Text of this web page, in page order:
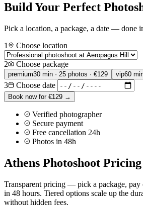
Build Your Perfect
Pick a location, a package, a date — done
1
Choose location
2 Choose package
premium30 min · 25 photos · €129 vip60
3 Choose date
Book now for €129 →
Verified photographer
Secure payment
Free cancellation 24h
Photos in 48h
Athens Photoshoot Pricing
Transparent pricing — pick a package, pay
in 48 hours. Tiered options scale up the
without hidden fees.